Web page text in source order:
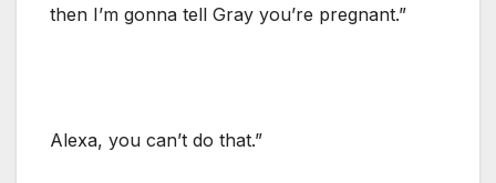
then I’m gonna tell Gray you’re pregnant.”
Alexa, you can’t do that.”